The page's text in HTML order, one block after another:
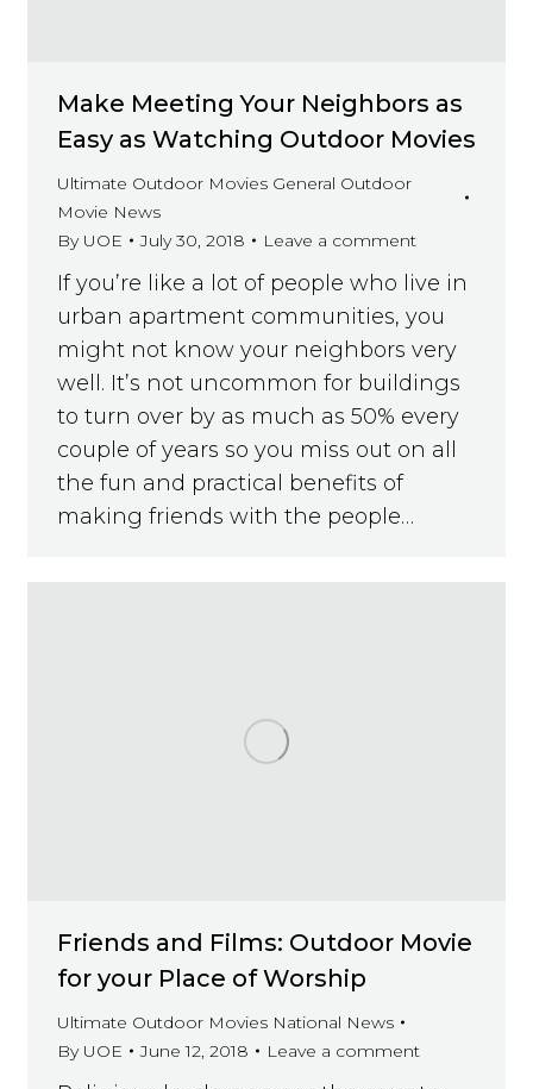
Make Meeting Your Neighbors as
Easy as Watching Outdoor Movies
Ultimate Outdoor Movies General Outdoor
Movie News
By UOE July 30, 2018 Leave a comment
If you’re like a lot of people who live in
urban apartment communities, you
might not know your neighbors very
well. It’s not uncommon for buildings
to turn over by as much as 50% every
couple of years so you miss out on all
the fun and practical benefits of
making friends with the people…
Friends and Films: Outdoor Movie
for your Place of Worship
Ultimate Outdoor Movies National News
By UOE June 12, 2018 Leave a comment